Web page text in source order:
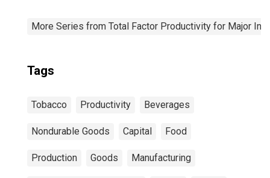
More Series from Total Factor Productivity for Major
Tags
Tobacco Productivity Beverages
Nondurable Goods Capital Food
Production Goods Manufacturing